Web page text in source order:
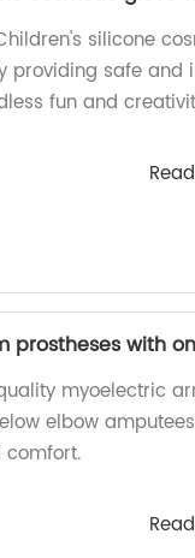
silicone
providing safe and
fun and
prostheses with
myoelectric
elbow